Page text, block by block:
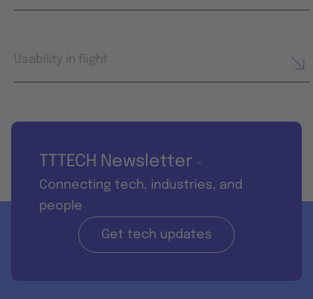
Usability in flight
TTTECH Newsletter -
Connecting tech, industries, and
people
Get tech updates